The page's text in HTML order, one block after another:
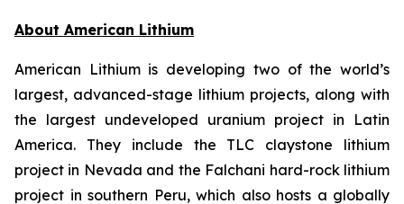
About American Lithium
American Lithium is developing two of the world’s
largest, advanced-stage lithium projects, along with
the largest undeveloped uranium project in Latin
America. They include the TLC claystone lithium
project in Nevada and the Falchani hard-rock lithium
project in southern Peru, which also hosts a globally